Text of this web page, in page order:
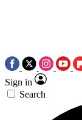
Sign in
Search